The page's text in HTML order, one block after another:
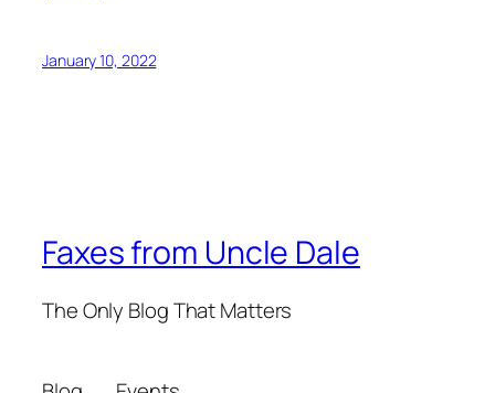
January 10, 2022
Faxes from Uncle Dale
The Only Blog That Matters